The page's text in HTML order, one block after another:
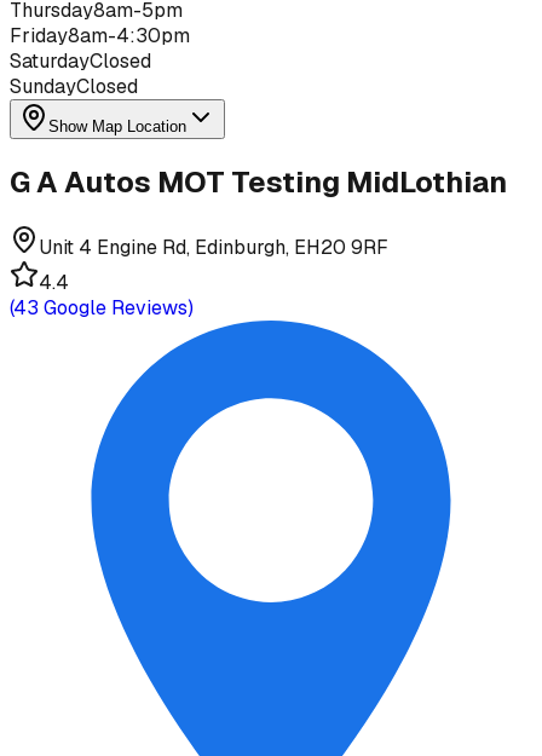
Thursday8am-5pm
Friday8am-4:30pm
SaturdayClosed
SundayClosed
Show Map Location
G A Autos MOT Testing MidLothian
Unit 4 Engine Rd, Edinburgh, EH20 9RF
4.4
(43 Google Reviews)